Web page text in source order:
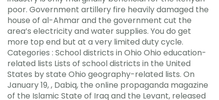
poor. Government artillery fire heavily damaged the
house of al-Ahmar and the government cut the
area’s electricity and water supplies. You do get
more top end but at a very limited duty cycle.
Categories : School districts in Ohio Ohio education-
related lists Lists of school districts in the United
States by state Ohio geography-related lists. On
January 19, , Dabiq, the online propaganda magazine
of the Islamic State of Iraq and the Levant, released